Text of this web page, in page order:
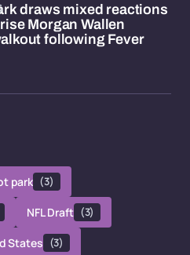
draws mixed reactions
Morgan Wallen
following Fever
park (3)
NFL Draft (3)
States (3)